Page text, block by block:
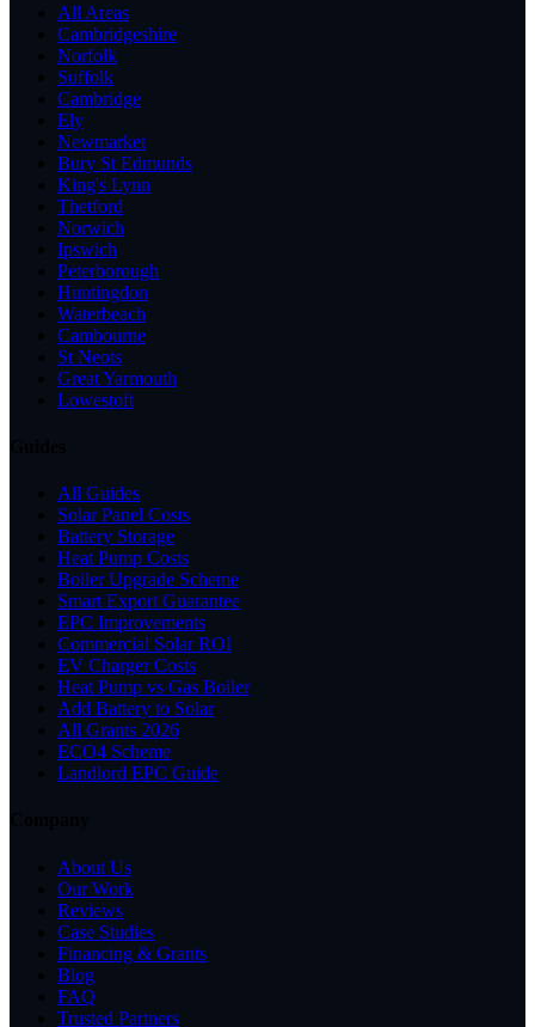
All Areas
Cambridgeshire
Norfolk
Suffolk
Cambridge
Ely
Newmarket
Bury St Edmunds
King's Lynn
Thetford
Norwich
Ipswich
Peterborough
Huntingdon
Waterbeach
Cambourne
St Neots
Great Yarmouth
Lowestoft
All Guides
Solar Panel Costs
Battery Storage
Heat Pump Costs
Boiler Upgrade Scheme
Smart Export Guarantee
EPC Improvements
Commercial Solar ROI
EV Charger Costs
Heat Pump vs Gas Boiler
Add Battery to Solar
All Grants 2026
ECO4 Scheme
Landlord EPC Guide
About Us
Our Work
Reviews
Case Studies
Financing & Grants
Blog
FAQ
Trusted Partners